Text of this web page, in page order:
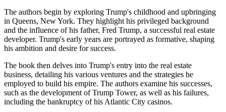
The authors begin by exploring Trump's childhood and upbringing
in Queens, New York. They highlight his privileged background
and the influence of his father, Fred Trump, a successful real estate
developer. Trump's early years are portrayed as formative, shaping
his ambition and desire for success.
The book then delves into Trump's entry into the real estate
business, detailing his various ventures and the strategies he
employed to build his empire. The authors examine his successes,
such as the development of Trump Tower, as well as his failures,
including the bankruptcy of his Atlantic City casinos.